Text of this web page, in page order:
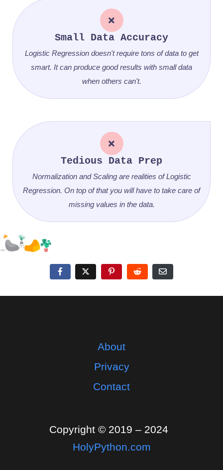
Small Data Accuracy
Logistic Regression doesn't require tons of data to get
smart. It can produce good results with small data
when others can't.
Tedious Data Prep
Normalization and Scaling are realities of Logistic
Regression. On top of that you will have to take care of
missing values in the data.
About
Privacy
Contact
Copyright © 2019 – 2024
HolyPython.com